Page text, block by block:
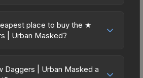
spending on multiple skins
item. The lower price
(perfect) to 1.00 (maximum
be obtained in Factory
within any condition category
place to buy the ★
| Urban Masked?
marketplaces due to fees,
Daggers | Urban Masked a